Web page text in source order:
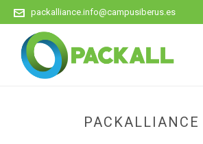
packalliance.info@campusiberus.es